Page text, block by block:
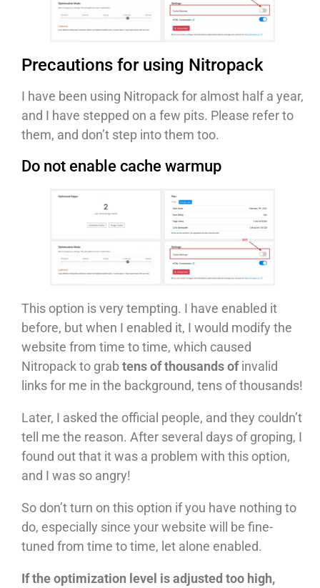
Precautions for using Nitropack
I have been using Nitropack for almost half a year,
and I have stepped on a few pits. Please refer to
them, and don’t step into them too.
Do not enable cache warmup
This option is very tempting. I have enabled it
before, but when I enabled it, I would modify the
website from time to time, which caused
Nitropack to grabtens of thousands ofinvalid
links for me in the background, tens of thousands!
Later, I asked the official people, and they couldn’t
tell me the reason. After several days of groping, I
found out that it was a problem with this option,
and I was so angry!
So don’t turn on this option if you have nothing to
do, especially since your website will be fine-
tuned from time to time, let alone enabled.
If the optimization level is adjusted too high,